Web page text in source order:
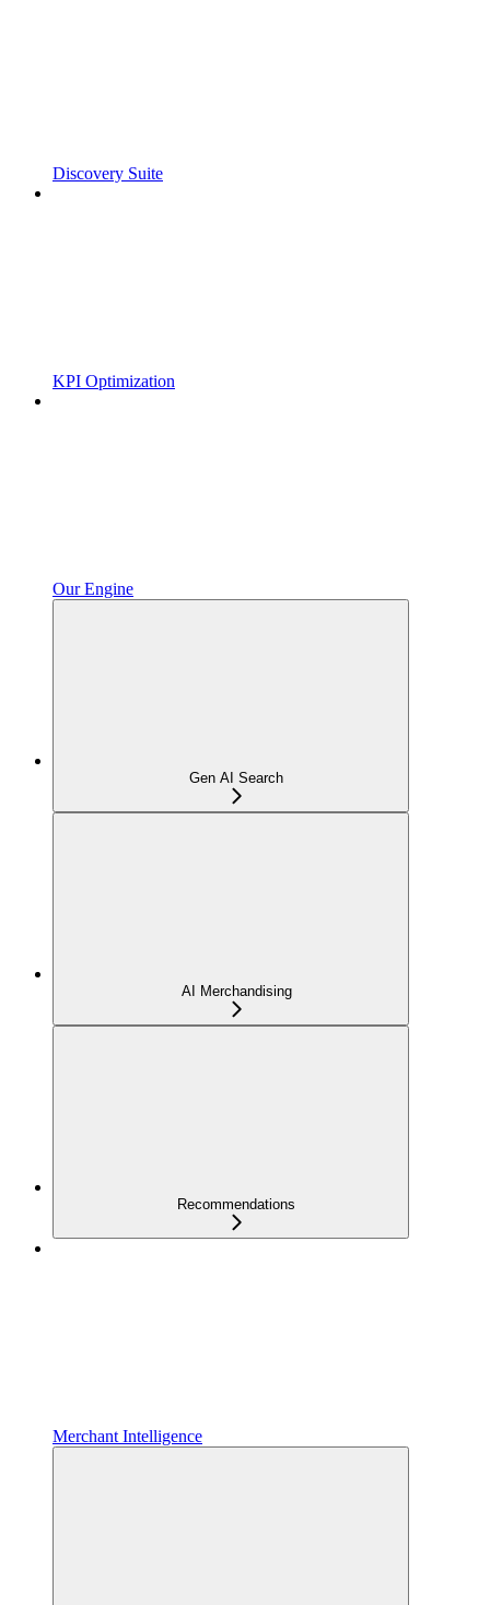
Discovery Suite
KPI Optimization
Our Engine
Gen AI Search
AI Merchandising
Recommendations
Merchant Intelligence